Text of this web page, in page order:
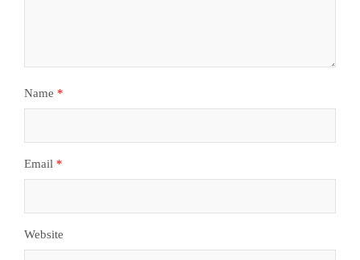
Name *
Email *
Website